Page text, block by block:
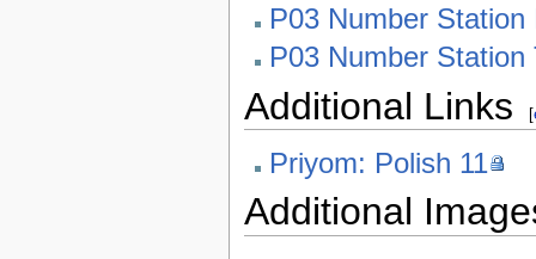
P03 Number
P03 Number
Additional Links [
Priyom: Polish 11
Additional